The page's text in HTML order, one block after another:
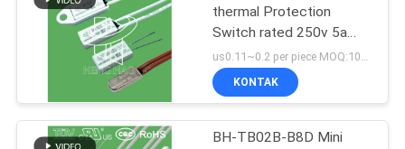
BERITA
KASUSKSD302 Thermostat
18
thermal Protection
Switch rated 250v 5a
Overload temperature
Protection with UL TUV
KC CQC
us0.11~0.2 per piece MOQ:1000PCS
KONTAK
BH-TB02B-B8D Mini